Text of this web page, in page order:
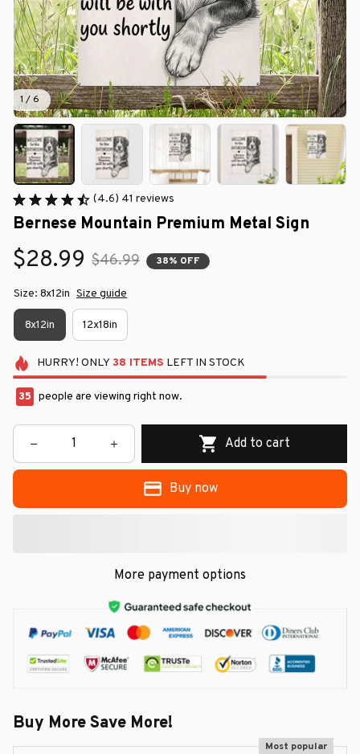
1 / 6
(4.6) 41 reviews
Bernese Mountain Premium Metal Sign
$28.99 $46.99 38% OFF
Size: 8x12in Size guide
8x12in 12x18in
HURRY! ONLY 38 ITEMS LEFT IN STOCK
35 people are viewing right now.
Add to cart
Buy now
More payment options
Buy More Save More!
Most popular